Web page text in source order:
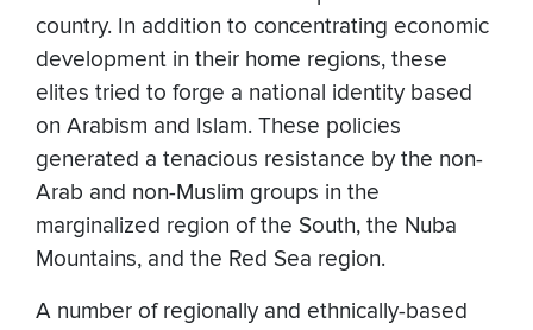
country. In addition to concentrating economic
development in their home regions, these
elites tried to forge a national identity based
on Arabism and Islam. These policies
generated a tenacious resistance by the non-
Arab and non-Muslim groups in the
marginalized region of the South, the Nuba
Mountains, and the Red Sea region.
A number of regionally and ethnically-based